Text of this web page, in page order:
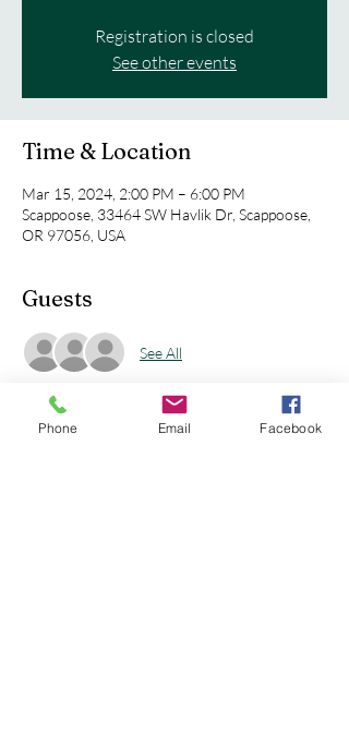
Registration is closed
See other events
Time & Location
Mar 15, 2024, 2:00 PM – 6:00 PM
Scappoose, 33464 SW Havlik Dr, Scappoose,
OR 97056, USA
Guests
See All
Phone Email Facebook